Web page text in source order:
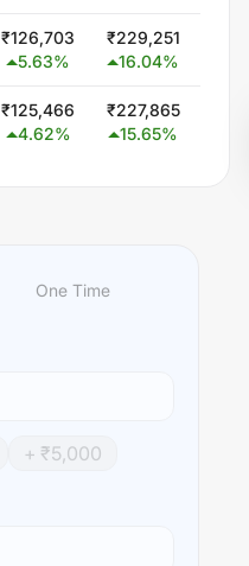
₹126,703
5.63%
₹229,251
16.04%
₹125,466
4.62%
₹227,865
15.65%
One Time
+ ₹5,000